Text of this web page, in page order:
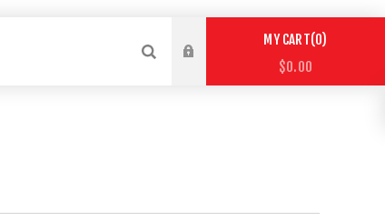
MY CART 0
$0.00